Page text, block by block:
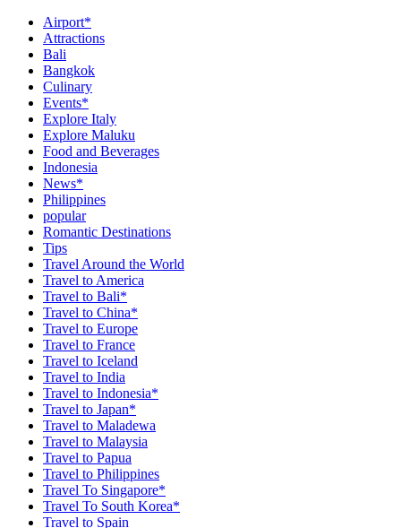
Airport*
Attractions
Bali
Bangkok
Culinary
Events*
Explore Italy
Explore Maluku
Food and Beverages
Indonesia
News*
Philippines
popular
Romantic Destinations
Tips
Travel Around the World
Travel to America
Travel to Bali*
Travel to China*
Travel to Europe
Travel to France
Travel to Iceland
Travel to India
Travel to Indonesia*
Travel to Japan*
Travel to Maladewa
Travel to Malaysia
Travel to Papua
Travel to Philippines
Travel To Singapore*
Travel To South Korea*
Travel to Spain